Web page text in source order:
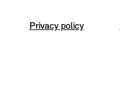
Privacy policy